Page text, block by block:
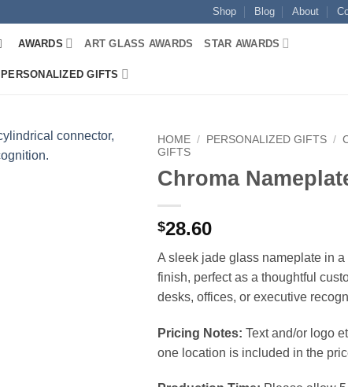
Shop Blog About
AWARDS ART GLASS AWARDS STAR AWARDS
PERSONALIZED GIFTS
HOME / PERSONALIZED GIFTS /
GIFTS
Chroma
$28.60
A sleek jade glass nameplate in
finish, perfect as a thoughtful
desks, offices, or executive
Pricing Notes: Text and/or logo
one location is included in the